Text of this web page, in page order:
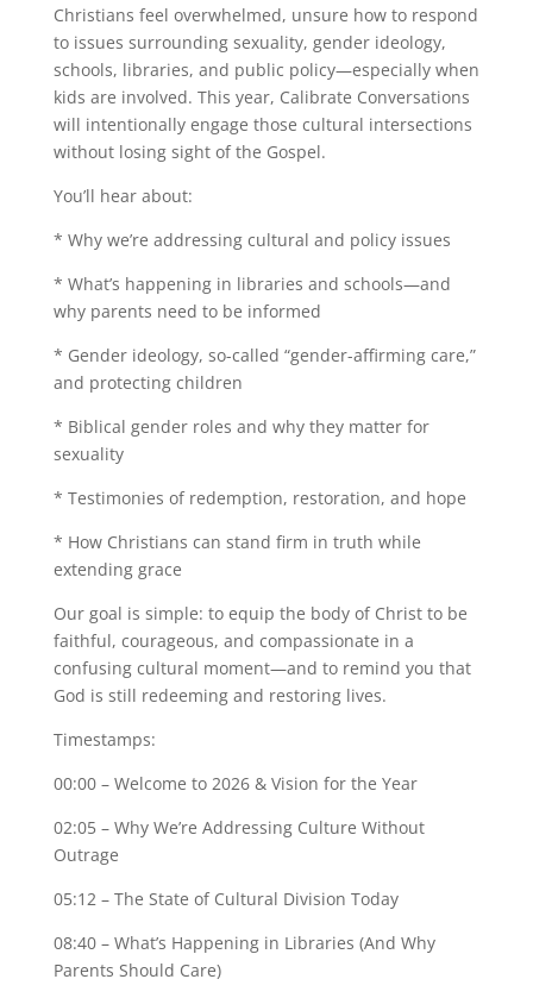
Christians feel overwhelmed, unsure how to respond
to issues surrounding sexuality, gender ideology,
schools, libraries, and public policy—especially when
kids are involved. This year, Calibrate Conversations
will intentionally engage those cultural intersections
without losing sight of the Gospel.
You’ll hear about:
* Why we’re addressing cultural and policy issues
* What’s happening in libraries and schools—and
why parents need to be informed
* Gender ideology, so-called “gender-affirming care,”
and protecting children
* Biblical gender roles and why they matter for
sexuality
* Testimonies of redemption, restoration, and hope
* How Christians can stand firm in truth while
extending grace
Our goal is simple: to equip the body of Christ to be
faithful, courageous, and compassionate in a
confusing cultural moment—and to remind you that
God is still redeeming and restoring lives.
Timestamps:
00:00 – Welcome to 2026 & Vision for the Year
02:05 – Why We’re Addressing Culture Without
Outrage
05:12 – The State of Cultural Division Today
08:40 – What’s Happening in Libraries (And Why
Parents Should Care)